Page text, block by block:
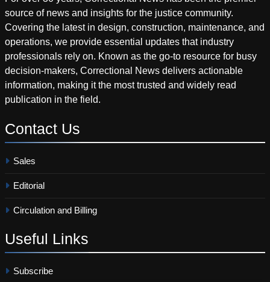
source of news and insights for the justice community.
Covering the latest in design, construction, maintenance, and
operations, we provide essential updates that industry
professionals rely on. Known as the go-to resource for busy
decision-makers, Correctional News delivers actionable
information, making it the most trusted and widely read
publication in the field.
Contact Us
Sales
Editorial
Circulation and Billing
Useful Links
Subscribe